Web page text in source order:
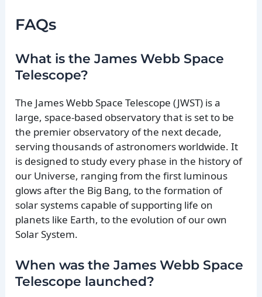
FAQs
What is the James Webb Space
Telescope?
The James Webb Space Telescope (JWST) is a
large, space-based observatory that is set to be
the premier observatory of the next decade,
serving thousands of astronomers worldwide. It
is designed to study every phase in the history of
our Universe, ranging from the first luminous
glows after the Big Bang, to the formation of
solar systems capable of supporting life on
planets like Earth, to the evolution of our own
Solar System.
When was the James Webb Space
Telescope launched?